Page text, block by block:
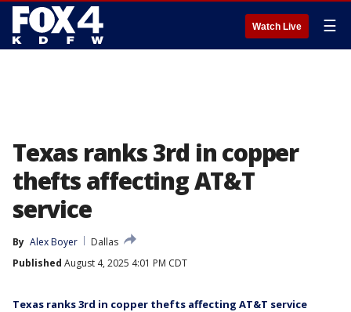
Watch Live ☰
Texas ranks 3rd in copper
thefts affecting AT&T
service
By Alex Boyer
Dallas
Published August 4, 2025 4:01 PM CDT
Texas ranks 3rd in copper thefts affecting AT&T service